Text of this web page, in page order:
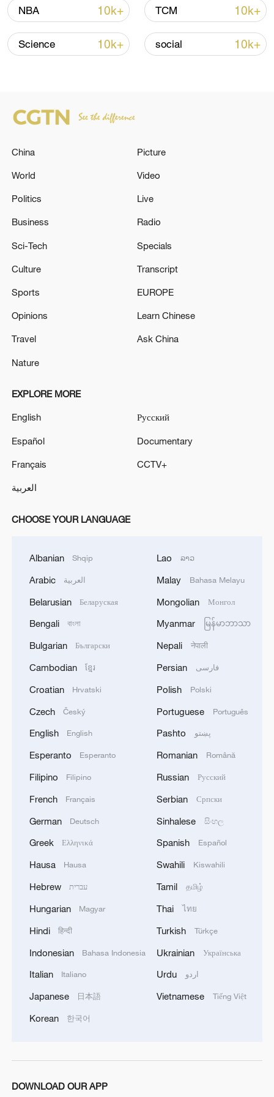
China's CPI and PPI maintain upward trend
in July
05:36, 09-Aug-2026
nuclear ambitions
06:05, 09-Aug-2026
Iran says peace path remains open as US
signals ongoing dialogue
RELATED STORIES
"The Egyptian King" on Egypt's first ever win at
Back-to-back powerful earthquakes strike Venezuela
MORE FROM CGTN
economy'
4
NBA 10k+ TCM 10k+
Science 10k+ social 10k+
China
World
Politics
Business
Sci-Tech
Culture
Sports
Opinions
Travel
Nature
Picture
Video
Live
Radio
Specials
Transcript
EUROPE
Learn Chinese
Ask China
EXPLORE MORE
English
Español
Français
العربية
Русский
Documentary
CCTV+
CHOOSE YOUR LANGUAGE
Albanian Shqip
Arabic العربية
Belarusian Беларуская
Bengali বাংলা
Bulgarian Български
Cambodian ខ្មែរ
Croatian Hrvatski
Czech Český
English English
Esperanto Esperanto
Filipino Filipino
French Français
German Deutsch
Greek Ελληνικά
Hausa Hausa
Hebrew עברית
Hungarian Magyar
Hindi हिन्दी
Indonesian Bahasa Indonesia
Italian Italiano
Japanese 日本語
Korean 한국어
Lao ລາວ
Malay Bahasa Melayu
Mongolian Монгол
Myanmar မြန်မာဘာသာ
Nepali नेपाली
Persian فارسی
Polish Polski
Portuguese Português
Pashto پښتو
Romanian Română
Russian Русский
Serbian Српски
Sinhalese සිංහල
Spanish Español
Swahili Kiswahili
Tamil தமிழ்
Thai ไทย
Turkish Türkçe
Ukrainian Українська
Urdu اردو
Vietnamese Tiếng Việt
DOWNLOAD OUR APP